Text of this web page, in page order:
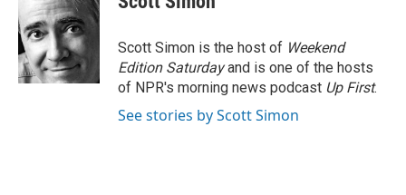
b
o
o
k
t
e
r
d
I
n
Scott Simon is the host of Weekend
Edition Saturdayand is one of the hosts
of NPR's morning news podcast Up First.
See stories by Scott Simon